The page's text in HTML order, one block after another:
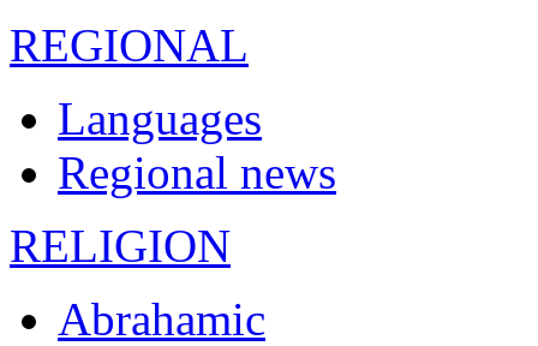
REGIONAL
Languages
Regional news
RELIGION
Abrahamic